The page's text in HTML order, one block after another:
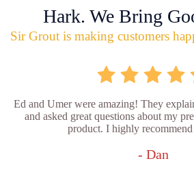
Hark. We Bring
Sir Grout is making customers
Ed and Umer were amazing! They
and asked great questions about my
product. I highly
- Dan